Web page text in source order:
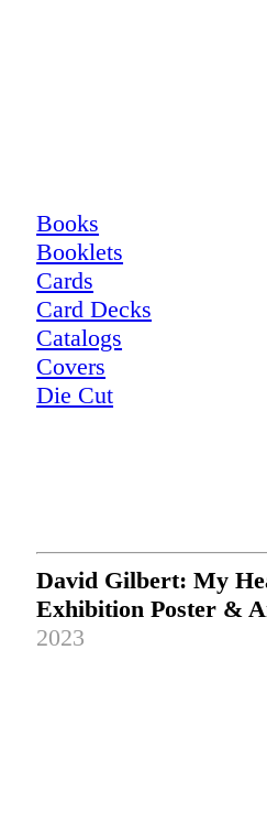
Books
Booklets
Cards
Card Decks
Catalogs
Covers
Die Cut
David Gilbert: My
Exhibition Poster &
2023